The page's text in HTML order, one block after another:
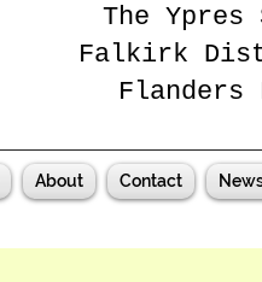
The
Falkirk
Flanders
About Contact